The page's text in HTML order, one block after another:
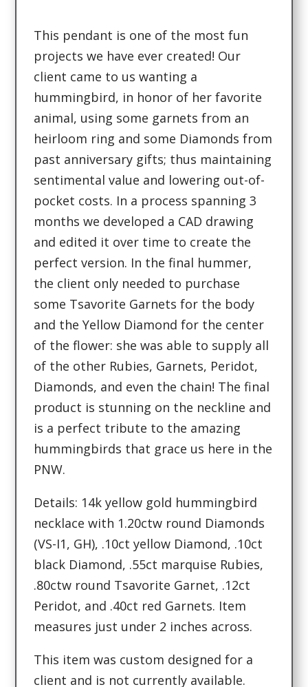
This pendant is one of the most fun
projects we have ever created! Our
client came to us wanting a
hummingbird, in honor of her favorite
animal, using some garnets from an
heirloom ring and some Diamonds from
past anniversary gifts; thus maintaining
sentimental value and lowering out-of-
pocket costs. In a process spanning 3
months we developed a CAD drawing
and edited it over time to create the
perfect version. In the final hummer,
the client only needed to purchase
some Tsavorite Garnets for the body
and the Yellow Diamond for the center
of the flower: she was able to supply all
of the other Rubies, Garnets, Peridot,
Diamonds, and even the chain! The final
product is stunning on the neckline and
is a perfect tribute to the amazing
hummingbirds that grace us here in the
PNW.
Details: 14k yellow gold hummingbird
necklace with 1.20ctw round Diamonds
(VS-I1, GH), .10ct yellow Diamond, .10ct
black Diamond, .55ct marquise Rubies,
.80ctw round Tsavorite Garnet, .12ct
Peridot, and .40ct red Garnets. Item
measures just under 2 inches across.
This item was custom designed for a
client and is not currently available.